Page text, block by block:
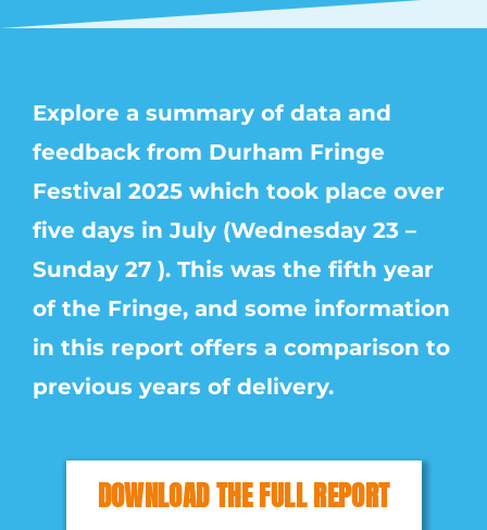
Explore a summary of data and
feedback from Durham Fringe
Festival 2025 which took place over
five days in July (Wednesday 23 –
Sunday 27 ). This was the fifth year
of the Fringe, and some information
in this report offers a comparison to
previous years of delivery.
DOWNLOAD THE FULL REPORT